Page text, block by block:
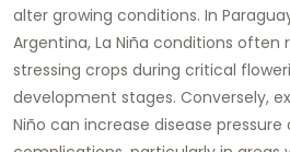
alter growing conditions. In
Argentina, La Niña conditions often
stressing crops during critical
development stages. Conversely,
Niño can increase disease